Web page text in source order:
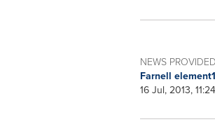
NEWS
Farnell
16 Jul, 2013,